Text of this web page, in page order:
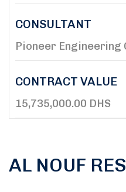
AL NOUF
CONSULTANT
Pioneer Engineering
CONTRACT VALUE
15,735,000.00 DHS